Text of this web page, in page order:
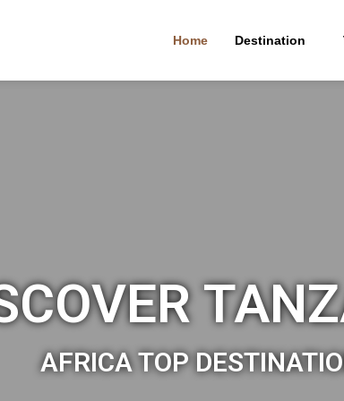
Home Destination
AFRICA TOP